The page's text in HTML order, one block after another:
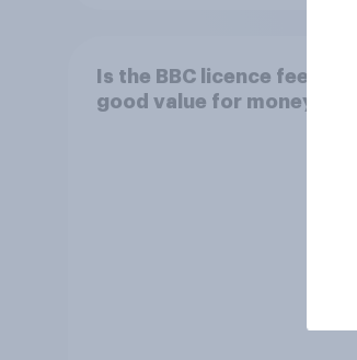
Is the BBC licence fee
good value for money?